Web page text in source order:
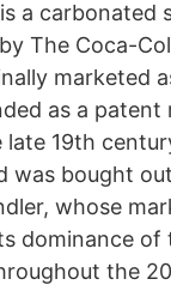
a carbonated
The Coca-
marketed
as a patent
late 19th
was bought
whose
dominance
the